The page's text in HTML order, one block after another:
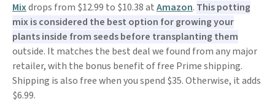
Mixdrops from $12.99 to $10.38 atAmazon. This potting
mix is considered the best option for growing your
plants inside from seeds before transplanting them
outside. It matches the best deal we found from any major
retailer, with the bonus benefit of free Prime shipping.
Shipping is also free when you spend $35. Otherwise, it adds
$6.99.